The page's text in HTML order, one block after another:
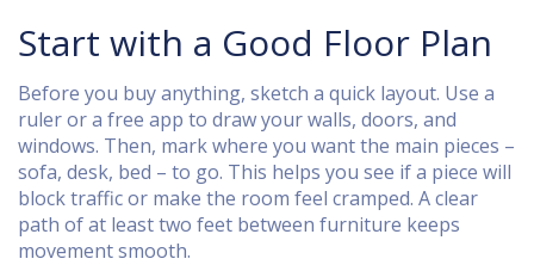
Start with a Good Floor Plan
Before you buy anything, sketch a quick layout. Use a
ruler or a free app to draw your walls, doors, and
windows. Then, mark where you want the main pieces –
sofa, desk, bed – to go. This helps you see if a piece will
block traffic or make the room feel cramped. A clear
path of at least two feet between furniture keeps
movement smooth.